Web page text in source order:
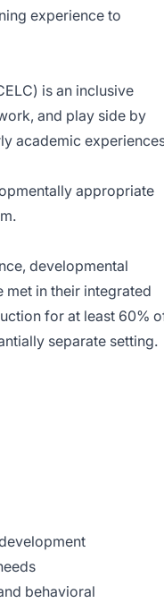
experience to
is an inclusive
and play side by
academic
appropriate
developmental
met in their integrated
for at least 60%
separate setting.
behavioral